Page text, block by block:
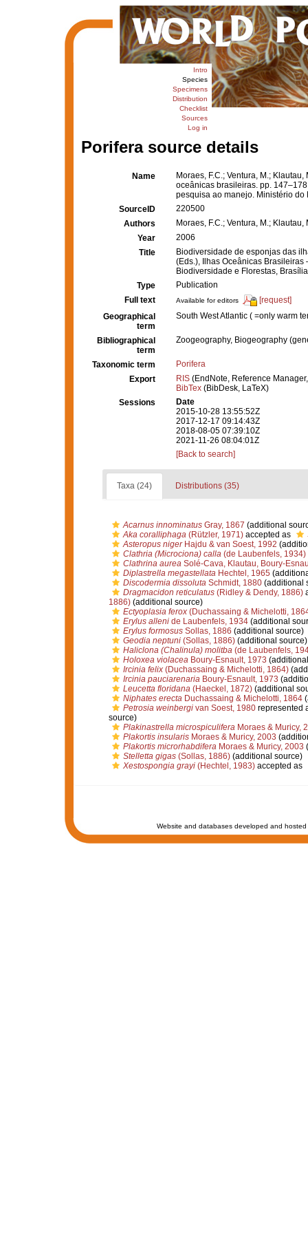
Intro
Species
Specimens
Distribution
Checklist
Sources
Log in
Porifera source details
Name
Moraes, F.C.; Ventura, M.;
oceânicas brasileiras. pp.
pesquisa ao manejo. Ministério
SourceID
220500
Authors
Moraes, F.C.; Ventura, M.; Klautau,
Year
2006
Title
Biodiversidade de esponjas das
(Eds.), Ilhas Oceânicas
Biodiversidade e Florestas, Brasília
Type
Publication
Full text
Available for editors
[request]
Geographical
term
South West Atlantic ( =only warm
Bibliographical
term
Zoogeography, Biogeography
Taxonomic term
Porifera
Export
RIS (EndNote, Reference
BibTex (BibDesk, LaTeX)
Sessions
Date
2015-10-28 13:55:52Z
2017-12-17 09:14:43Z
2018-08-05 07:39:10Z
2021-11-26 08:04:01Z
[Back to search]
Taxa (24) Distributions (35)
Acarnus innominatusGray, 1867 (additional
Aka coralliphaga(Rützler, 1971)accepted as
Asteropus nigerHajdu & van Soest, 1992
Clathria (Microciona) calla(de Laubenfels, 1934)
Clathrina aureaSolé-Cava, Klautau, Boury-
Diplastrella megastellataHechtel, 1965
Discodermia dissolutaSchmidt, 1880(additional
Dragmacidon reticulatus(Ridley & Dendy, 1886)
1886)(additional source)
Ectyoplasia ferox(Duchassaing & Michelotti,
Erylus allenide Laubenfels, 1934(additional
Erylus formosusSollas, 1886 (additional source)
Geodia neptuni(Sollas, 1886)(additional source)
Haliclona (Chalinula) molitba(de Laubenfels,
Holoxea violaceaBoury-Esnault, 1973
Ircinia felix(Duchassaing & Michelotti, 1864)
Ircinia pauciarenariaBoury-Esnault, 1973
Leucetta floridana(Haeckel, 1872)(additional
Niphates erectaDuchassaing & Michelotti, 1864
Petrosia weinbergivan Soest, 1980represented
source)
Plakinastrella microspiculiferaMoraes & Muricy,
Plakortis insularisMoraes & Muricy, 2003
Plakortis microrhabdiferaMoraes & Muricy, 2003
Stelletta gigas(Sollas, 1886)(additional source)
Xestospongia grayi(Hechtel, 1983)accepted as
Website and databases developed and